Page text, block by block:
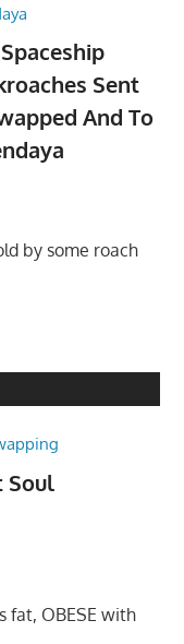
Sent
And To
by some roach
Soul
fat, OBESE with